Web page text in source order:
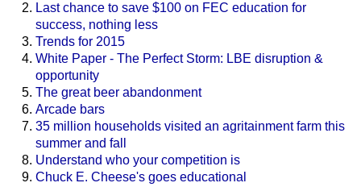
Last chance to save $100 on FEC education for
success, nothing less
Trends for 2015
White Paper - The Perfect Storm: LBE disruption &
opportunity
The great beer abandonment
Arcade bars
35 million households visited an agritainment farm this
summer and fall
Understand who your competition is
Chuck E. Cheese's goes educational